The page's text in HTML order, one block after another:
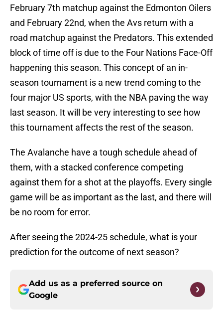
February 7th matchup against the Edmonton Oilers
and February 22nd, when the Avs return with a
road matchup against the Predators. This extended
block of time off is due to the Four Nations Face-Off
happening this season. This concept of an in-
season tournament is a new trend coming to the
four major US sports, with the NBA paving the way
last season. It will be very interesting to see how
this tournament affects the rest of the season.
The Avalanche have a tough schedule ahead of
them, with a stacked conference competing
against them for a shot at the playoffs. Every single
game will be as important as the last, and there will
be no room for error.
After seeing the 2024-25 schedule, what is your
prediction for the outcome of next season?
Add us as a preferred source on
Google